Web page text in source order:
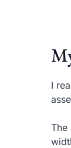
I
The